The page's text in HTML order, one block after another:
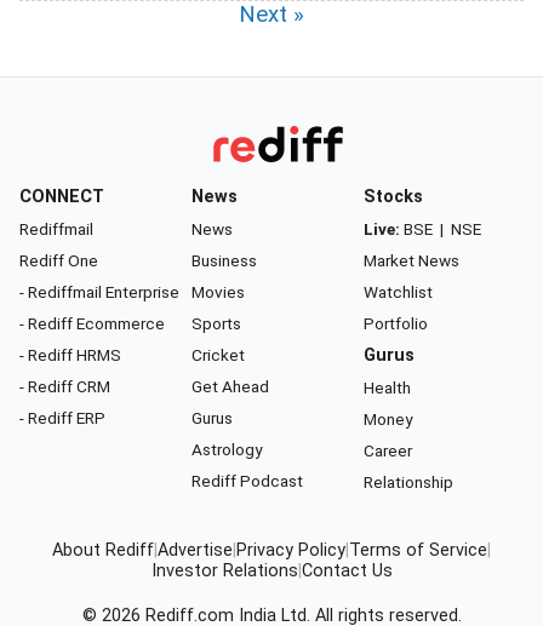
Next »
CONNECT
Rediffmail
Rediff One
- Rediffmail Enterprise
- Rediff Ecommerce
- Rediff HRMS
- Rediff CRM
- Rediff ERP
News
News
Business
Movies
Sports
Cricket
Get Ahead
Gurus
Astrology
Rediff Podcast
Stocks
Live: BSE | NSE
Market News
Watchlist
Portfolio
Gurus
Health
Money
Career
Relationship
About RediffAdvertise Privacy Policy Terms of Service
Investor Relations Contact Us
© 2026 Rediff.com India Ltd. All rights reserved.